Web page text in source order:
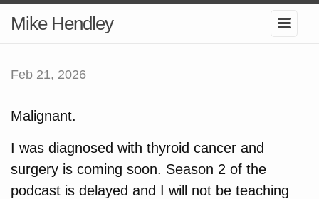
Mike Hendley
Feb 21, 2026
Malignant.
I was diagnosed with thyroid cancer and
surgery is coming soon. Season 2 of the
podcast is delayed and I will not be teaching